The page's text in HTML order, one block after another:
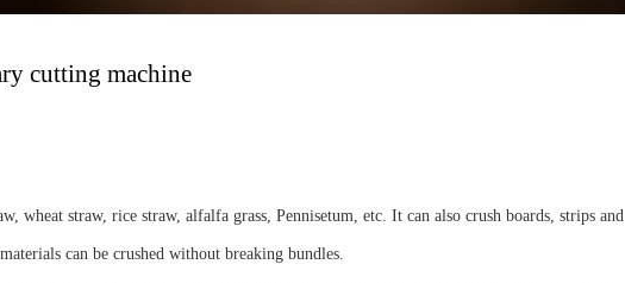
cutting machine
wheat straw, rice straw, alfalfa grass, Pennisetum, etc. It can also crush boards, strips and
can be crushed without breaking bundles.